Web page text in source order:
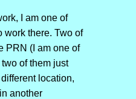
I am one of
work there. Two of
PRN (I am one of
of them just
location,
another